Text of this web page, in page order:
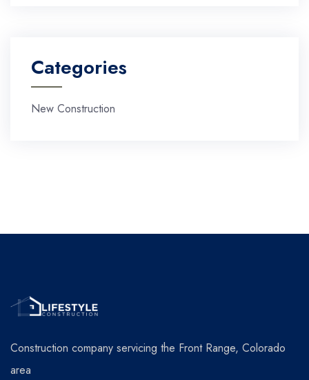
Categories
New Construction
Construction company servicing the Front Range, Colorado
area